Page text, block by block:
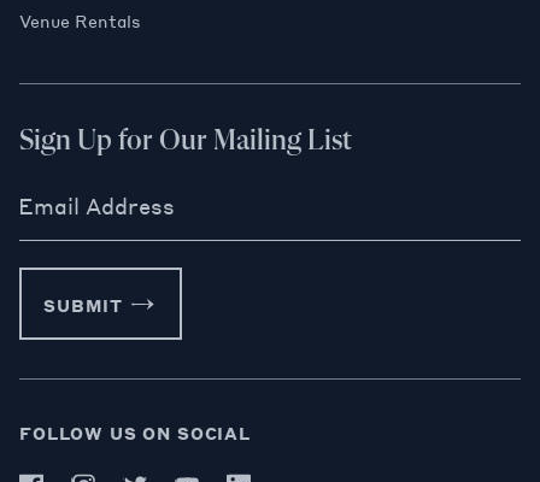
Venue Rentals
Sign Up for Our Mailing List
Email Address
SUBMIT
FOLLOW US ON SOCIAL